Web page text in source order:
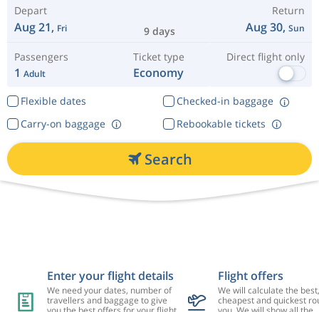
Depart
Aug 21, Fri 9 days
Return
Aug 30, Sun
Passengers
1 Adult
Ticket type
Economy
Direct flight only
Flexible dates
Checked-in baggage
Rebookable tickets
Carry-on baggage
Search
Enter your flight details
We need your dates, number of
travellers and baggage to give
Flight offers
We will calculate the best,
cheapest and quickest